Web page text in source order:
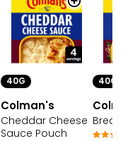
40G
Colman's
Cheddar Cheese
Sauce Pouch
40G